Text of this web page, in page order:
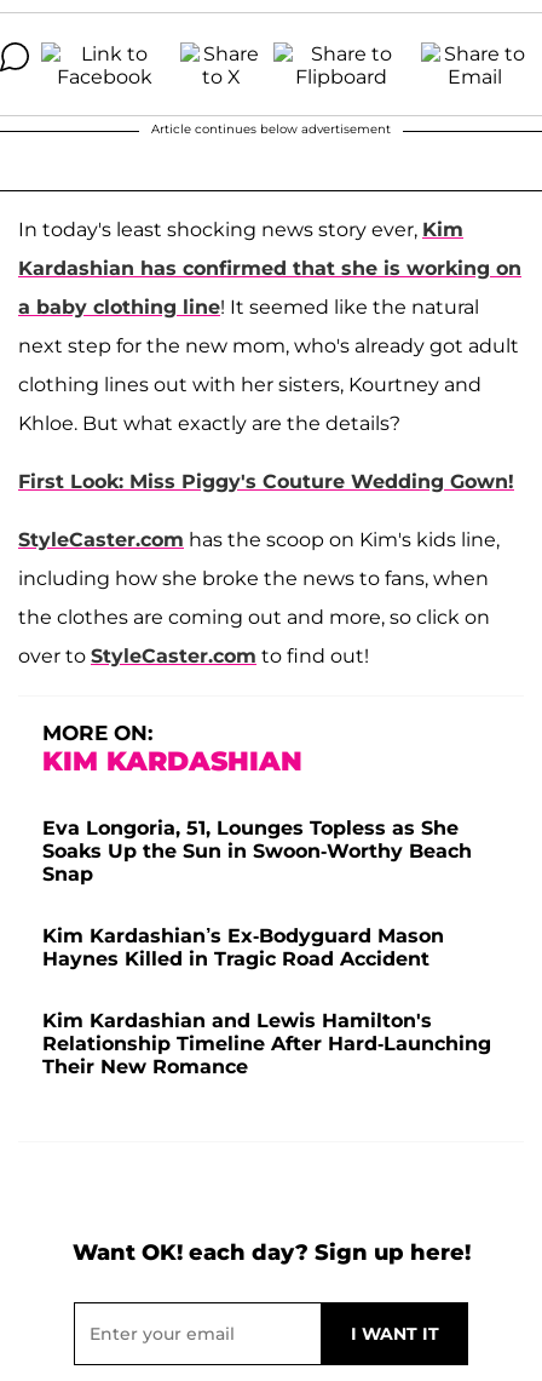
Article continues below advertisement
In today's least shocking news story ever, Kim
Kardashian has confirmed that she is working on
a baby clothing line! It seemed like the natural
next step for the new mom, who's already got adult
clothing lines out with her sisters, Kourtney and
Khloe. But what exactly are the details?
First Look: Miss Piggy's Couture Wedding Gown!
StyleCaster.com has the scoop on Kim's kids line,
including how she broke the news to fans, when
the clothes are coming out and more, so click on
over to StyleCaster.com to find out!
MORE ON:
KIM KARDASHIAN
Eva Longoria, 51, Lounges Topless as She
Soaks Up the Sun in Swoon-Worthy Beach
Snap
Kim Kardashian’s Ex-Bodyguard Mason
Haynes Killed in Tragic Road Accident
Kim Kardashian and Lewis Hamilton's
Relationship Timeline After Hard-Launching
Their New Romance
Want OK! each day? Sign up here!